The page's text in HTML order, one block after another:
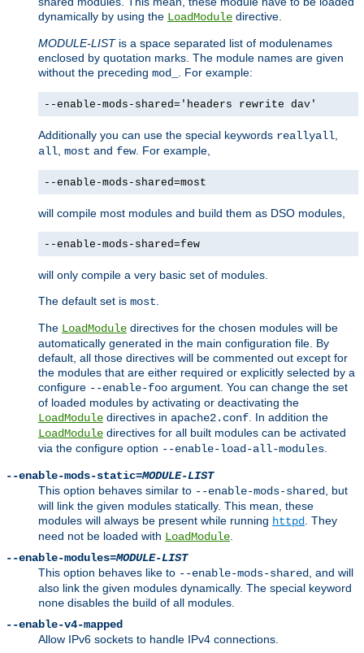
dynamically by using the LoadModule directive.
MODULE-LISTis a space separated list of modulenames
enclosed by quotation marks. The module names are given
without the preceding mod_ . For example:
--enable-mods-shared='headers rewrite dav'
Additionally you can use the special keywords reallyall,
all, most and few. For example,
--enable-mods-shared=most
will compile most modules and build them as DSO modules,
--enable-mods-shared=few
will only compile a very basic set of modules.
The default set is most.
The LoadModule directives for the chosen modules will be
automatically generated in the main configuration file. By
default, all those directives will be commented out except for
the modules that are either required or explicitly selected by a
configure --enable-foo argument. You can change the set
of loaded modules by activating or deactivating the
LoadModule directives in apache2.conf. In addition the
LoadModule directives for all built modules can be activated
via the configure option --enable-load-all-modules.
--enable-mods-static=MODULE-LIST
This option behaves similar to --enable-mods-shared, but
will link the given modules statically. This mean, these
modules will always be present while running httpd. They
need not be loaded with LoadModule.
--enable-modules=MODULE-LIST
This option behaves like to --enable-mods-shared, and will
also link the given modules dynamically. The special keyword
none disables the build of all modules.
--enable-v4-mapped
Allow IPv6 sockets to handle IPv4 connections.